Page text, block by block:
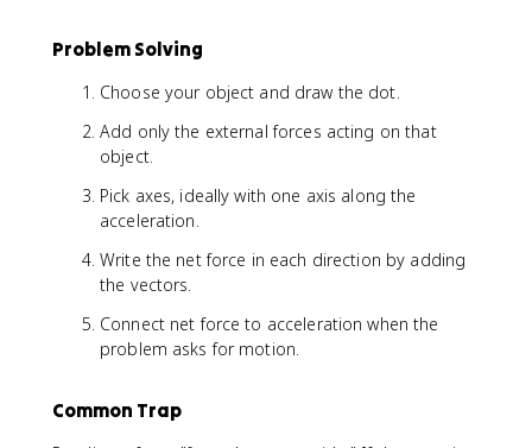
a
}
Problem Solving
Choose your object and draw the dot.
Add only the external forces acting on that
object.
Pick axes, ideally with one axis along the
acceleration.
Write the net force in each direction by adding
the vectors.
Connect net force to acceleration when the
problem asks for motion.
Common Trap